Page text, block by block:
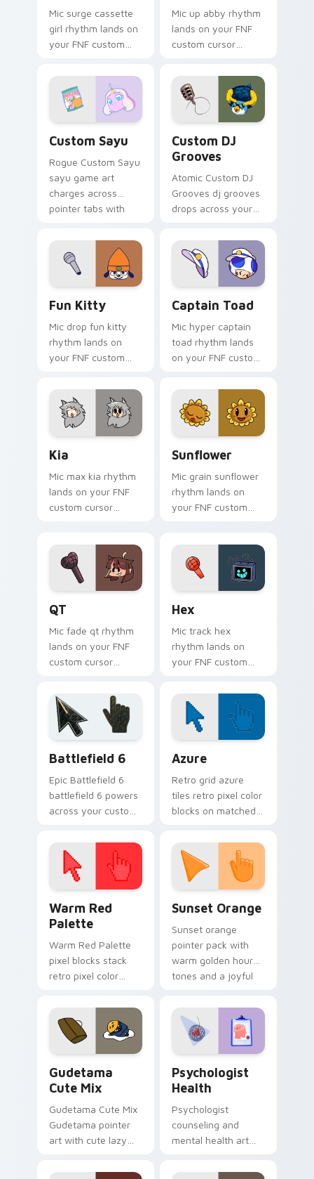
Mic surge cassette
girl rhythm lands on
your FNF custom
with mod chart flair.
Mic up abby rhythm
lands on your FNF
custom cursor
mod chart flair.
Custom Sayu
Rogue Custom Sayu
sayu game art
charges across
pointer tabs with
cursor mood.
Custom DJ
Grooves
Atomic Custom DJ
Grooves dj grooves
drops across your
pointer and click pair
today.
Fun Kitty
Mic drop fun kitty
rhythm lands on
your FNF custom
with mod chart flair.
Captain Toad
Mic hyper captain
toad rhythm lands
on your FNF custom
with mod chart flair.
Kia
Mic max kia rhythm
lands on your FNF
custom cursor
Sunflower
Mic grain sunflower
rhythm lands on
your FNF custom
QT
Mic fade qt rhythm
lands on your FNF
custom cursor
mod chart flair.
Hex
Mic track hex
rhythm lands on
your FNF custom
with mod chart flair.
Battlefield 6
Epic Battlefield 6
battlefield 6 powers
across your custom
click pair today.
Azure
Retro grid azure
tiles retro pixel color
blocks on matched
with 8-bit charm.
Warm Red
Palette
Warm Red Palette
pixel blocks stack
retro pixel color
custom cursor
pointer and click pair
daily.
Sunset Orange
Sunset orange
pointer pack with
warm golden hour
tones and a joyful
evening browsing.
Gudetama
Cute Mix
Gudetama Cute Mix
Gudetama pointer
art with cute lazy
joyful pointer charm
Psychologist
Health
Psychologist
counseling and
mental health art
profession warmth